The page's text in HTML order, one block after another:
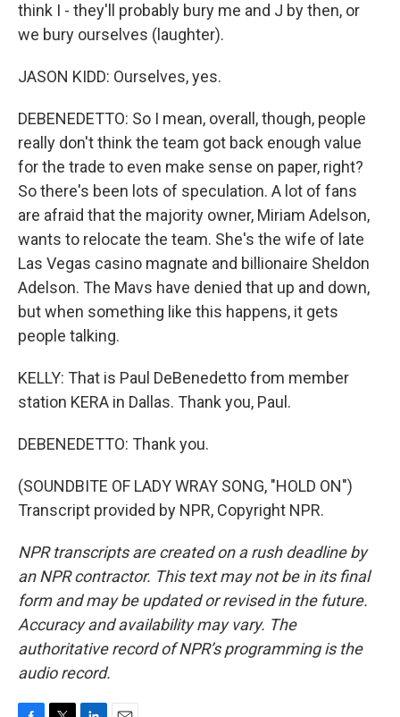
think I - they'll probably bury me and J by then, or
we bury ourselves (laughter).
JASON KIDD: Ourselves, yes.
DEBENEDETTO: So I mean, overall, though, people
really don't think the team got back enough value
for the trade to even make sense on paper, right?
So there's been lots of speculation. A lot of fans
are afraid that the majority owner, Miriam Adelson,
wants to relocate the team. She's the wife of late
Las Vegas casino magnate and billionaire Sheldon
Adelson. The Mavs have denied that up and down,
but when something like this happens, it gets
people talking.
KELLY: That is Paul DeBenedetto from member
station KERA in Dallas. Thank you, Paul.
DEBENEDETTO: Thank you.
(SOUNDBITE OF LADY WRAY SONG, "HOLD ON")
Transcript provided by NPR, Copyright NPR.
NPR transcripts are created on a rush deadline by
an NPR contractor. This text may not be in its final
form and may be updated or revised in the future.
Accuracy and availability may vary. The
authoritative record of NPR’s programming is the
audio record.